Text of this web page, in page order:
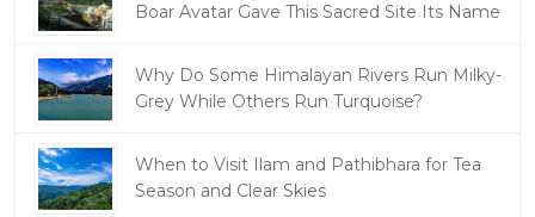
Boar Avatar Gave This Sacred Site Its Name
Why Do Some Himalayan Rivers Run Milky-
Grey While Others Run Turquoise?
When to Visit Ilam and Pathibhara for Tea
Season and Clear Skies